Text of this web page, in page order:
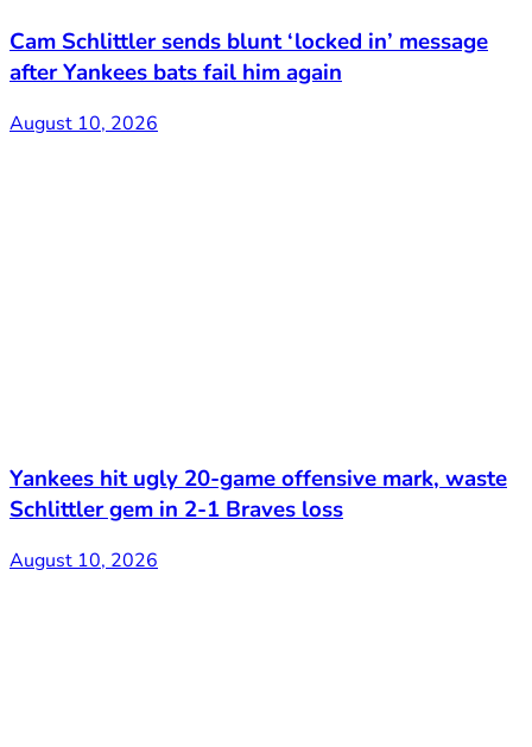
Cam Schlittler sends blunt ‘locked in’ message
after Yankees bats fail him again
August 10, 2026
Yankees hit ugly 20-game offensive mark, waste
Schlittler gem in 2-1 Braves loss
August 10, 2026